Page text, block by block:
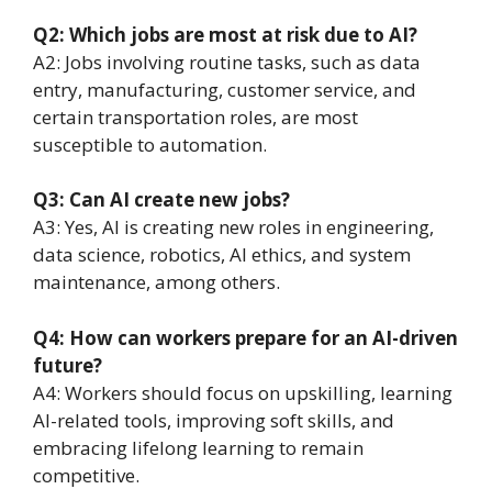
Q2: Which jobs are most at risk due to AI?
A2: Jobs involving routine tasks, such as data
entry, manufacturing, customer service, and
certain transportation roles, are most
susceptible to automation.
Q3: Can AI create new jobs?
A3: Yes, AI is creating new roles in engineering,
data science, robotics, AI ethics, and system
maintenance, among others.
Q4: How can workers prepare for an AI-driven
future?
A4: Workers should focus on upskilling, learning
AI-related tools, improving soft skills, and
embracing lifelong learning to remain
competitive.